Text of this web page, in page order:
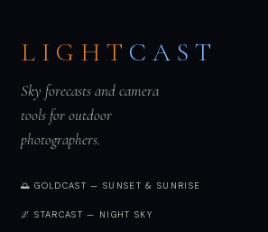
LIGHT CAST
Sky forecasts and camera
tools for outdoor
photographers.
🌅 GOLDCAST — SUNSET & SUNRISE
🌌 STARCAST — NIGHT SKY